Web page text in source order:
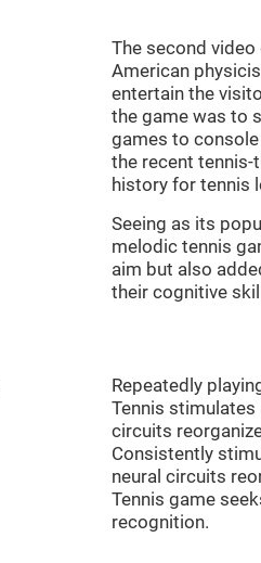
The second
American
entertain the
the game was to
games to
the recent tennis-
history for tennis
Seeing as its
melodic tennis
aim but also
their cognitive
Repeatedly
Tennis stimulates
circuits
Consistently
neural circuits
Tennis game
recognition.